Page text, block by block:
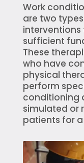
Work
are two
sufficient
These
who have
physical
perform
conditioning
simulated or
patients for